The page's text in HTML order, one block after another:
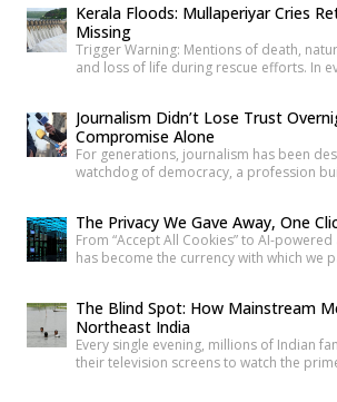
neglect, and serious safety violations
government schools across India into
are exposed to risks they […]
Kerala Floods: Mullaperiyar Cries
Missing
Trigger Warning: Mentions of death,
and loss of life during rescue efforts. In
anchors once again ask him the same
safety of the century-old Mullaperiyar
Journalism Didn’t Lose Trust
Compromise Alone
For generations, journalism has been
watchdog of democracy, a profession
power and provide verified information
public debate. The strength of a
linked to the […]
The Privacy We Gave Away, One
From “Accept All Cookies” to AI-
has become the currency with which we
normalization of sharing personal
understanding its value. Every app
purchase, location check-in and […]
The Blind Spot: How Mainstream
Northeast India
Every single evening, millions of Indian
their television screens to watch the